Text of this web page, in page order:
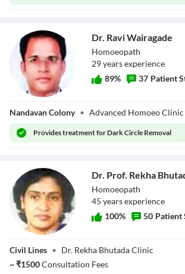
Wairagade
Dr. Ravi Wairagade
Homoeopath
29yearsexperience
89% 37 Patient
Nandavan Colony • Advanced Homoeo Clinic
Providestreatment for Dark Circle Removal
Bhutada
Dr. Prof. Rekha
Homoeopath
45 yearsexperience
100% 50 Patient
Civil Lines • Dr. Rekha Bhutada Clinic
~₹1500Consultation Fees